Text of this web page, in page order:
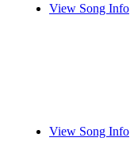
View Song Info
View Song Info